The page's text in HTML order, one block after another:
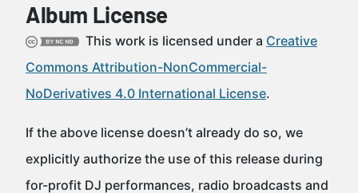
Album License
This work is licensed under a Creative
Commons Attribution-NonCommercial-
NoDerivatives 4.0 International License.
If the above license doesn’t already do so, we
explicitly authorize the use of this release during
for-profit DJ performances, radio broadcasts and